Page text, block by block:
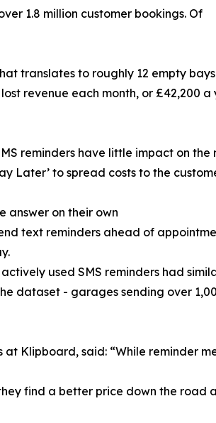
1.8 million customer bookings. Of
translates to roughly 12 empty
revenue each month, or £42,200
reminders have little impact on
Later’ to spread costs to the
answer on their own
text reminders ahead of
used SMS reminders had
dataset - garages sending over
at Klipboard, said: “While reminder
find a better price down the road